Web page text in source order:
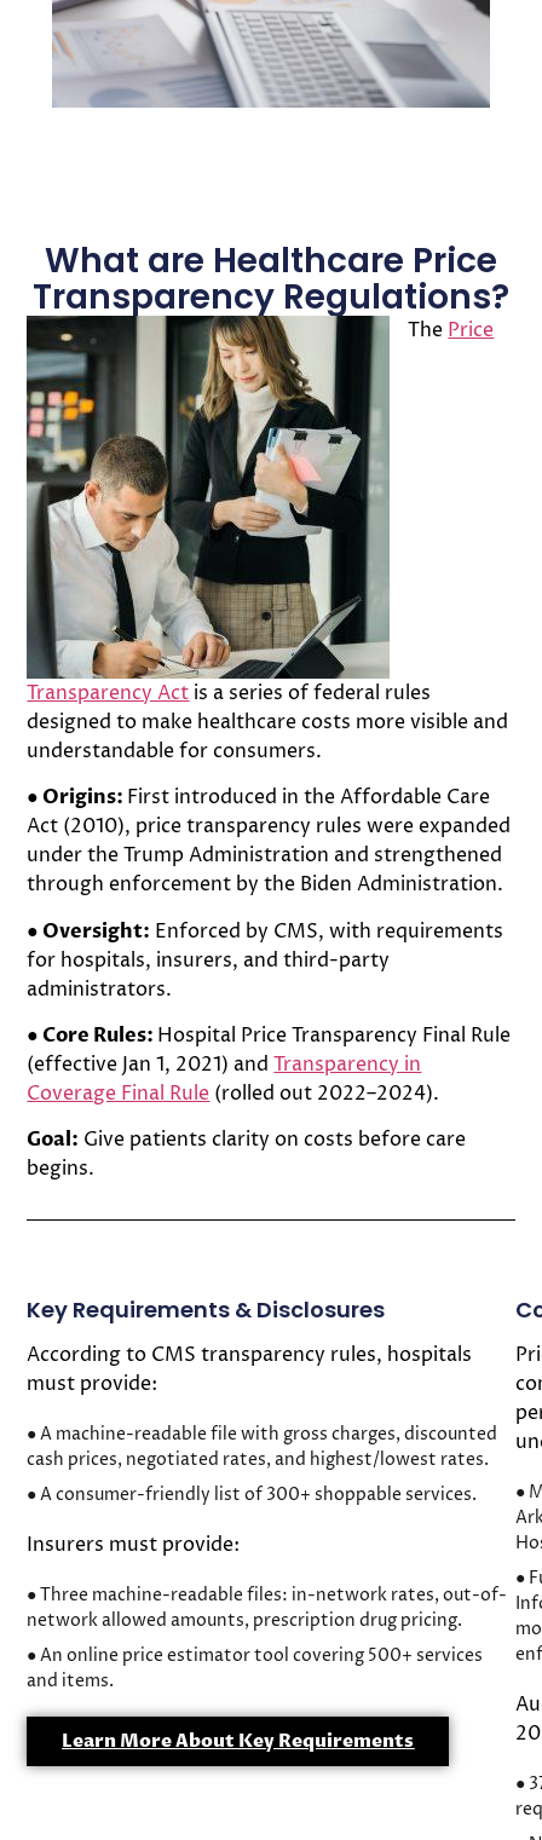
What are Healthcare Price
Transparency Regulations?
The Price
Transparency Act is a series of federal rules
designed to make healthcare costs more visible and
understandable for consumers.
● Origins: First introduced in the Affordable Care
Act (2010), price transparency rules were expanded
under the Trump Administration and strengthened
through enforcement by the Biden Administration.
● Oversight: Enforced by CMS, with requirements
for hospitals, insurers, and third-party
administrators.
● Core Rules: Hospital Price Transparency Final Rule
(effective Jan 1, 2021) andTransparency in
Coverage Final Rule (rolled out 2022–2024).
Goal: Give patients clarity on costs before care
begins.
Key Requirements & Disclosures
According to CMS transparency rules, hospitals
must provide:
● A machine-readable file with gross charges, discounted
cash prices, negotiated rates, and highest/lowest rates.
● A consumer-friendly list of 300+ shoppable services.
Insurers must provide:
● Three machine-readable files: in-network rates, out-of-
network allowed amounts, prescription drug pricing.
● An online price estimator tool covering 500+ services
and items.
Learn More About Key Requirements
●
●
●